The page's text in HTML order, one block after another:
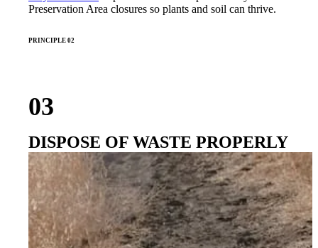
Preservation Area closures so plants and soil can thrive.
PRINCIPLE 02
03
DISPOSE OF WASTE PROPERLY